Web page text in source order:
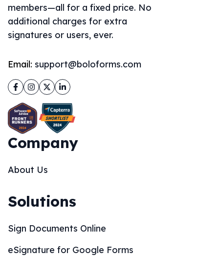
members—all for a fixed price. No
additional charges for extra
signatures or users, ever.
Email: support@boloforms.com
Facebook
Instagram
TwitterLinkedIn
Company
About Us
Solutions
Sign Documents Online
eSignature for Google Forms